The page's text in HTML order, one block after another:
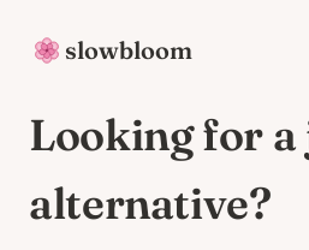
slowbloom
Looking for
alternative?